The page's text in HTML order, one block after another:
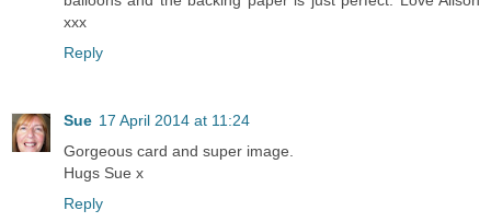
xxx
Reply
Sue 17 April 2014 at 11:24
Gorgeous card and super image.
Hugs Sue x
Reply